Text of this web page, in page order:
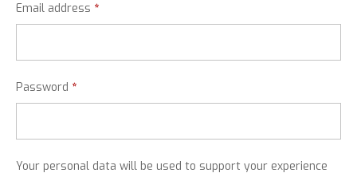
Email address *
Password *
Your personal data will be used to support your experience